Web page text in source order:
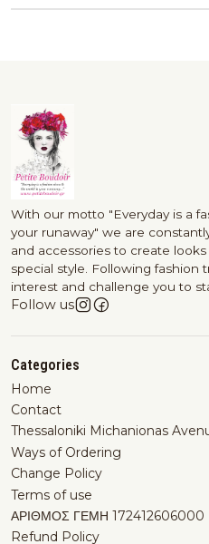
With our motto "Everyday is a
your runaway" we are
and accessories to create
special style. Following fashion
interest and challenge you to
Follow us
Categories
Home
Contact
Thessaloniki Michanionas
Ways of Ordering
Change Policy
Terms of use
ΑΡΙΘΜΟΣ ΓΕΜΗ 172412606000
Refund Policy